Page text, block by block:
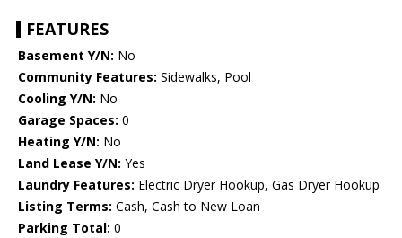
FEATURES
Basement Y/N: No
Community Features: Sidewalks, Pool
Cooling Y/N: No
Garage Spaces: 0
Heating Y/N: No
Land Lease Y/N: Yes
Laundry Features: Electric Dryer Hookup, Gas Dryer Hookup
Listing Terms: Cash, Cash to New Loan
Parking Total: 0